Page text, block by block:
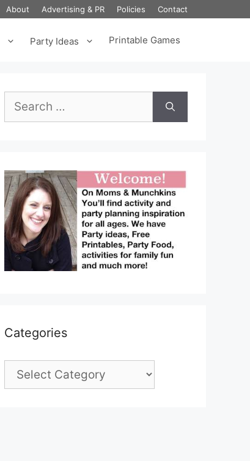
About Advertising & PR Policies Contact
Party Ideas Printable Games
for:
Categories
Categories